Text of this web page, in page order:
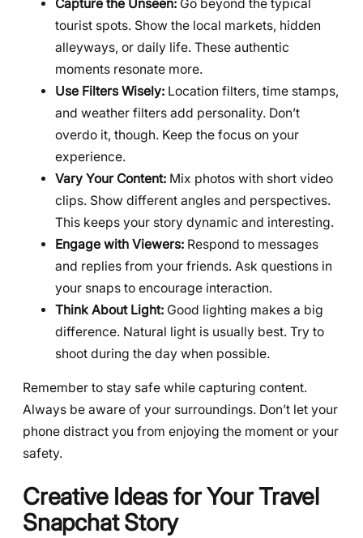
Capture the Unseen: Go beyond the typical
tourist spots. Show the local markets, hidden
alleyways, or daily life. These authentic
moments resonate more.
Use Filters Wisely: Location filters, time stamps,
and weather filters add personality. Don’t
overdo it, though. Keep the focus on your
experience.
Vary Your Content: Mix photos with short video
clips. Show different angles and perspectives.
This keeps your story dynamic and interesting.
Engage with Viewers: Respond to messages
and replies from your friends. Ask questions in
your snaps to encourage interaction.
Think About Light: Good lighting makes a big
difference. Natural light is usually best. Try to
shoot during the day when possible.
Remember to stay safe while capturing content.
Always be aware of your surroundings. Don’t let your
phone distract you from enjoying the moment or your
safety.
Creative Ideas for Your Travel
Snapchat Story